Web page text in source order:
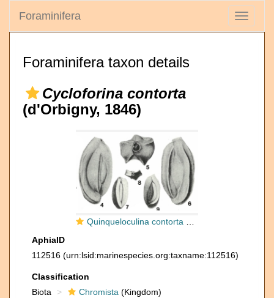
Toggle
Foraminifera
Foraminifera taxon details
Cycloforina contorta
(d'Orbigny, 1846)
Quinqueloculina contorta d'Orbigny, 1846
AphiaID
112516 (urn:lsid:marinespecies.org:taxname:112516)
Classification
Biota
Chromista (Kingdom)